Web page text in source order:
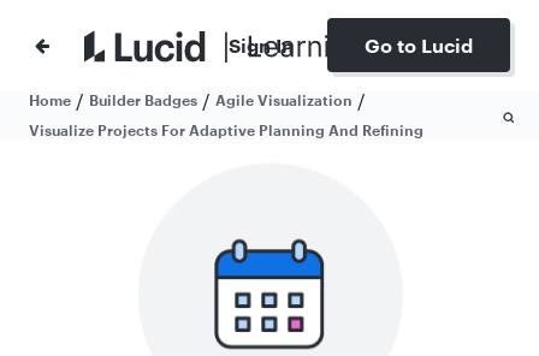
Sign In Go to Lucid
Home / Builder Badges / Agile Visualization /
Visualize Projects For Adaptive Planning And Refining